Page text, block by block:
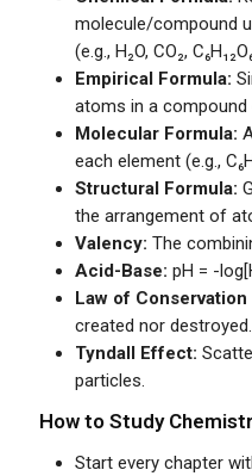
molecule/compound
(e.g., H₂O, CO₂,
Empirical Formula:
atoms in a compound
Molecular Formula:
each element (e.g.,
Structural Formula:
the arrangement of
Valency: The
Acid-Base: pH = -
Law of Conservation
created nor destroyed.
Tyndall Effect:
particles.
How to Study
Start every chapter